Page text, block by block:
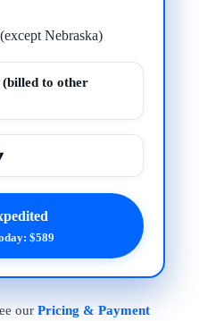
Nebraska)
(billed to other
$589
our Pricing & Payment